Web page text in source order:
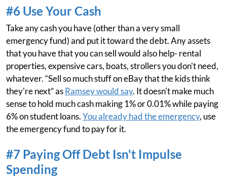
#6 Use Your Cash
Take any cash you have (other than a very small
emergency fund) and put it toward the debt. Any assets
that you have that you can sell would also help- rental
properties, expensive cars, boats, strollers you don't need,
whatever. “Sell so much stuff on eBay that the kids think
they're next” asRamsey would say. It doesn't make much
sense to hold much cash making 1% or 0.01% while paying
6% on student loans.You already had the emergency, use
the emergency fund to pay for it.
#7 Paying Off Debt Isn't Impulse
Spending